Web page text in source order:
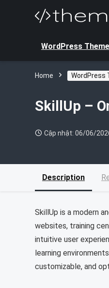
WordPress Theme
Home WordPress
SkillUp –
Cập nhật: 06/06/
Description
SkillUp is a modern
websites, training
intuitive user
learning
customizable, and